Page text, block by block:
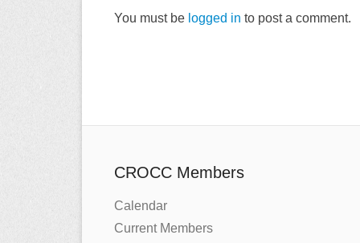
You must be logged in to post a comment.
CROCC Members
Calendar
Current Members